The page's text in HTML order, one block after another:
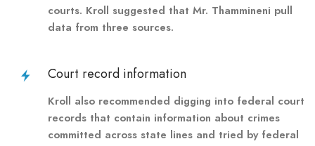
courts. Kroll suggested that Mr. Thammineni pull
data from three sources.
Court record information
Kroll also recommended digging into federal court
records that contain information about crimes
committed across state lines and tried by federal